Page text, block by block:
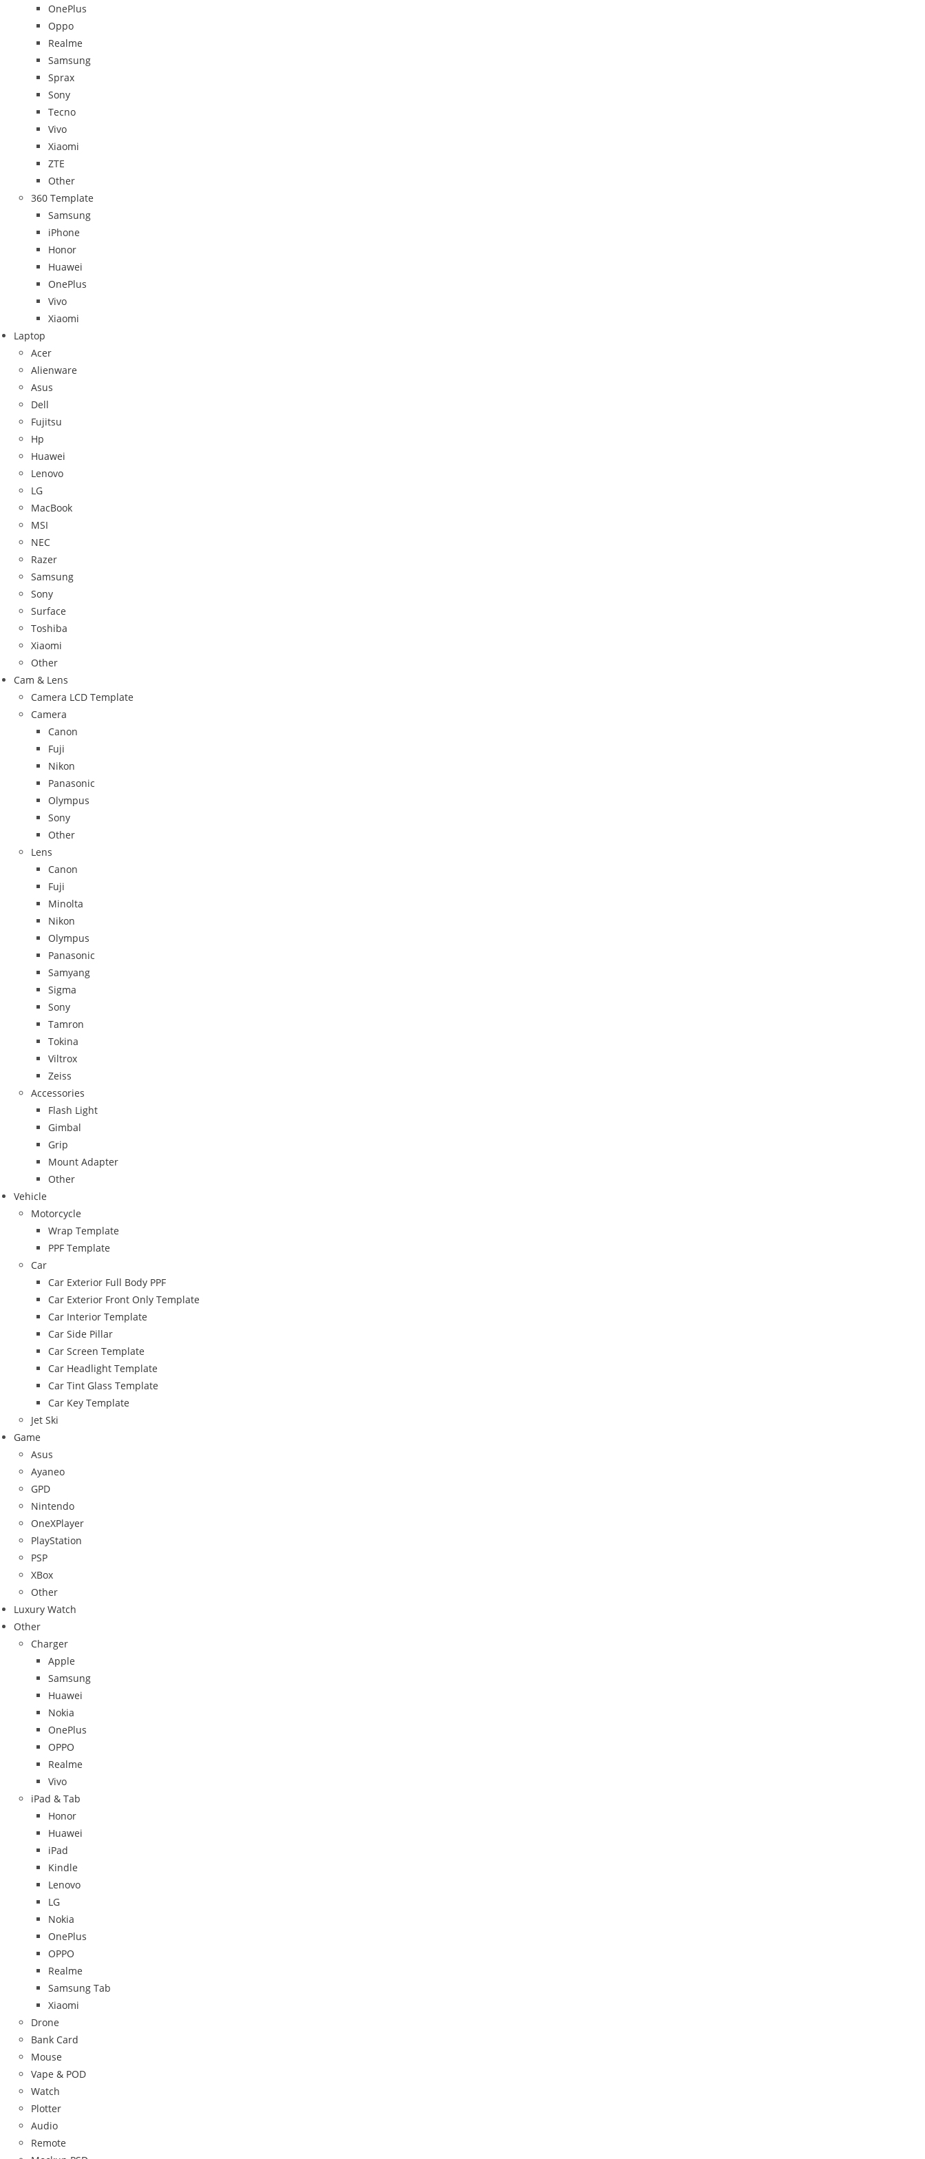
OnePlus
Oppo
Realme
Samsung
Sprax
Sony
Tecno
Vivo
Xiaomi
ZTE
Other
360 Template
Samsung
iPhone
Honor
Huawei
OnePlus
Vivo
Xiaomi
Laptop
Acer
Alienware
Asus
Dell
Fujitsu
Hp
Huawei
Lenovo
LG
MacBook
MSI
NEC
Razer
Samsung
Sony
Surface
Toshiba
Xiaomi
Other
Cam & Lens
Camera LCD Template
Camera
Canon
Fuji
Nikon
Panasonic
Olympus
Sony
Other
Lens
Canon
Fuji
Minolta
Nikon
Olympus
Panasonic
Samyang
Sigma
Sony
Tamron
Tokina
Viltrox
Zeiss
Accessories
Flash Light
Gimbal
Grip
Mount Adapter
Other
Vehicle
Motorcycle
Wrap Template
PPF Template
Car
Car Exterior Full Body PPF
Car Exterior Front Only Template
Car Interior Template
Car Side Pillar
Car Screen Template
Car Headlight Template
Car Tint Glass Template
Car Key Template
Jet Ski
Game
Asus
Ayaneo
GPD
Nintendo
OneXPlayer
PlayStation
PSP
XBox
Other
Luxury Watch
Other
Charger
Apple
Samsung
Huawei
Nokia
OnePlus
OPPO
Realme
Vivo
iPad & Tab
Honor
Huawei
iPad
Kindle
Lenovo
LG
Nokia
OnePlus
OPPO
Realme
Samsung Tab
Xiaomi
Drone
Bank Card
Mouse
Vape & POD
Watch
Plotter
Audio
Remote